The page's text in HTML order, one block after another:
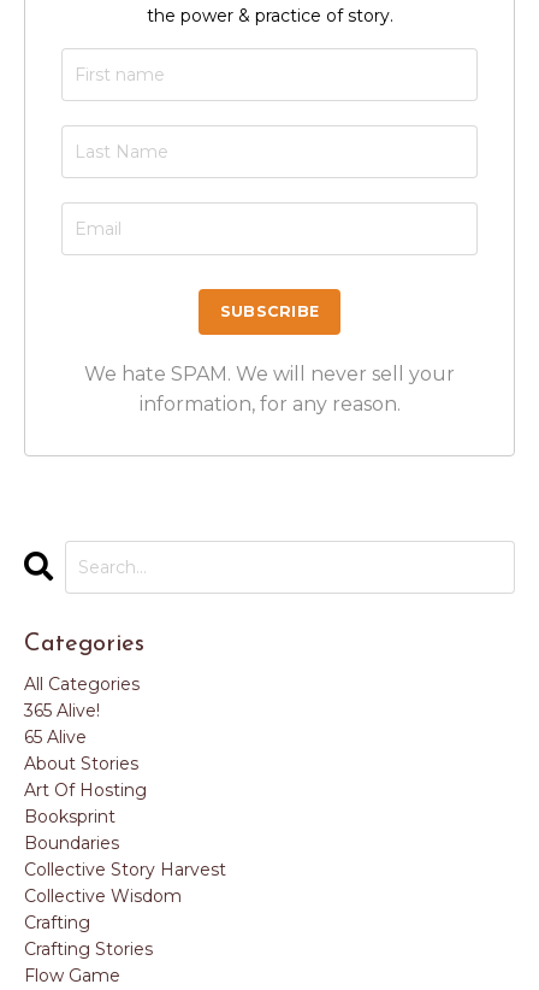
the power & practice of story.
We hate SPAM. We will never sell your
information, for any reason.
Categories
All Categories
365 Alive!
65 Alive
About Stories
Art Of Hosting
Booksprint
Boundaries
Collective Story Harvest
Collective Wisdom
Crafting
Crafting Stories
Flow Game